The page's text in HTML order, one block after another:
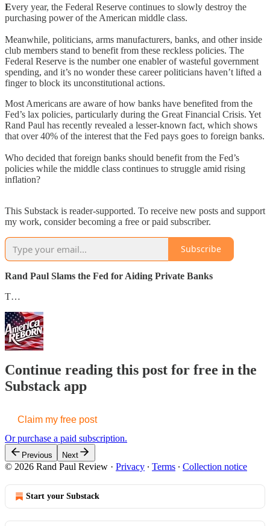
Every year, the Federal Reserve continues to slowly destroy the
purchasing power of the American middle class.
Meanwhile, politicians, arms manufacturers, banks, and other inside
club members stand to benefit from these reckless policies. The
Federal Reserve is the number one enabler of wasteful government
spending, and it’s no wonder these career politicians haven’t lifted a
finger to block its unconstitutional actions.
Most Americans are aware of how banks have benefited from the
Fed’s lax policies, particularly during the Great Financial Crisis. Yet
Rand Paul has recently revealed a lesser-known fact, which shows
that over 40% of the interest that the Fed pays goes to foreign banks.
Who decided that foreign banks should benefit from the Fed’s
policies while the middle class continues to struggle amid rising
inflation?
This Substack is reader-supported. To receive new posts and support
my work, consider becoming a free or paid subscriber.
Subscribe
Rand Paul Slams the Fed for Aiding Private Banks
T…
Continue reading this post for free in the
Substack app
Claim my free post
Or purchase a paid subscription.
Previous Next
© 2026 Rand Paul Review · Privacy ∙ Terms ∙ Collection notice
Start your Substack